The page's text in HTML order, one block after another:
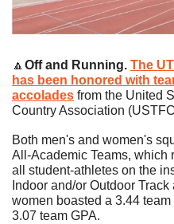
🔼 Off and Running. The
has been honored with
accolades from the United
Country Association
Both men's and women's
All-Academic Teams, which
all student-athletes on the
Indoor and/or Outdoor
women boasted a 3.44
3.07 team GPA.